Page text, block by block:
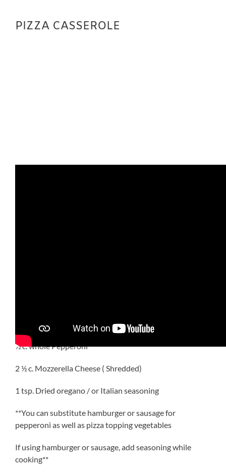
PIZZA CASSEROLE
1 c. Diced Pepperoni
½ c. whole Pepperoni
2 ½ c. Mozzerella Cheese ( Shredded)
1 tsp. Dried oregano / or Italian seasoning
**You can substitute hamburger or sausage for
pepperoni as well as pizza topping vegetables
If using hamburger or sausage, add seasoning while
cooking**